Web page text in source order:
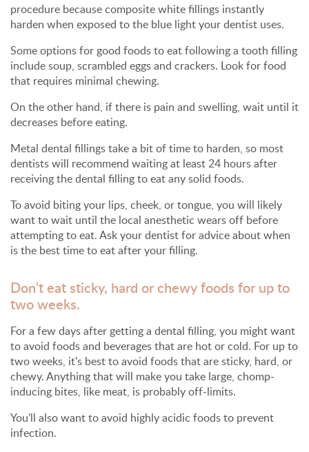
procedure because composite white fillings instantly
harden when exposed to the blue light your dentist uses.
Some options for good foods to eat following a tooth filling
include soup, scrambled eggs and crackers. Look for food
that requires minimal chewing.
On the other hand, if there is pain and swelling, wait until it
decreases before eating.
Metal dental fillings take a bit of time to harden, so most
dentists will recommend waiting at least 24 hours after
receiving the dental filling to eat any solid foods.
To avoid biting your lips, cheek, or tongue, you will likely
want to wait until the local anesthetic wears off before
attempting to eat. Ask your dentist for advice about when
is the best time to eat after your filling.
Don't eat sticky, hard or chewy foods for up to
two weeks.
For a few days after getting a dental filling, you might want
to avoid foods and beverages that are hot or cold. For up to
two weeks, it's best to avoid foods that are sticky, hard, or
chewy. Anything that will make you take large, chomp-
inducing bites, like meat, is probably off-limits.
You’ll also want to avoid highly acidic foods to prevent
infection.